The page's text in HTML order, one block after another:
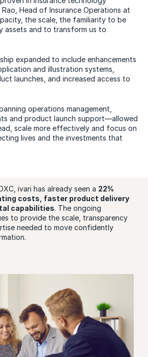
Rao, Head of Insurance Operations at
the scale, the familiarity to be
assets and to transform us to
expanded to include enhancements
and illustration systems,
launches, and increased access to
operations management,
and product launch support—allowed
scale more effectively and focus on
lives and the investments that
ivari has already seen a 22%
costs, faster product delivery
capabilities. The ongoing
to provide the scale, transparency
needed to move confidently